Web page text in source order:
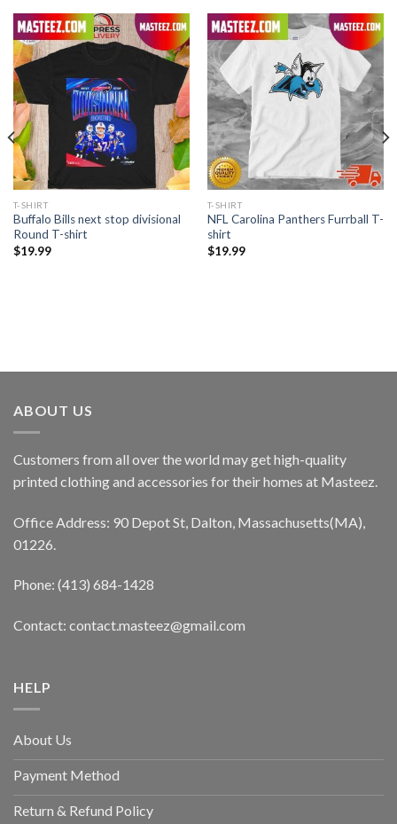
T-SHIRT
Buffalo Bills next stop divisional
Round T-shirt
$19.99
T-SHIRT
NFL Carolina Panthers Furrball T-
shirt
$19.99
ABOUT US
Customers from all over the world may get high-quality
printed clothing and accessories for their homes at Masteez.
Office Address: 90 Depot St, Dalton, Massachusetts(MA),
01226.
Phone: (413) 684-1428
Contact: contact.masteez@gmail.com
HELP
About Us
Payment Method
Return & Refund Policy